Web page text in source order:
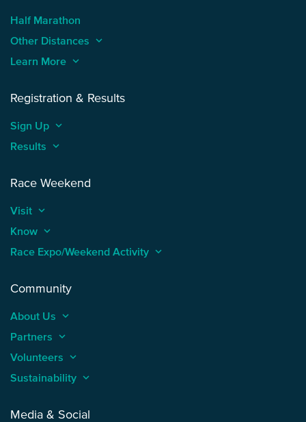
Half Marathon
Other Distances keyboard_arrow_up
Learn More keyboard_arrow_up
Registration & Results
Sign Up keyboard_arrow_up
Results keyboard_arrow_up
Race Weekend
Visit keyboard_arrow_up
Know keyboard_arrow_up
Race Expo/Weekend Activity keyboard_arrow_up
Community
About Us keyboard_arrow_up
Partners keyboard_arrow_up
Volunteers keyboard_arrow_up
Sustainability keyboard_arrow_up
Media & Social